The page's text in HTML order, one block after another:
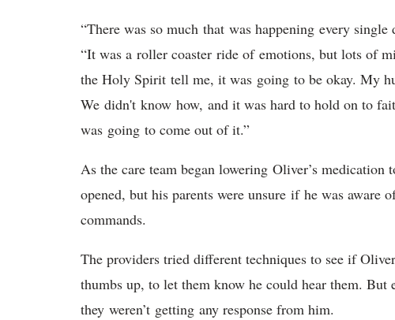
“There was so much that was happening every
“It was a roller coaster ride of emotions, but lots of
the Holy Spirit tell me, it was going to be okay. My
We didn't know how, and it was hard to hold on to
was going to come out of it.”
As the care team began lowering Oliver’s
opened, but his parents were unsure if he was aware
commands.
The providers tried different techniques to see if
thumbs up, to let them know he could hear them. But
they weren’t getting any response from him.